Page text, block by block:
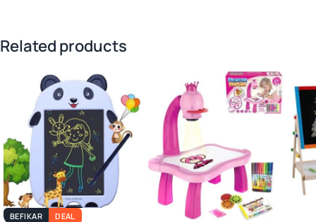
Related products
BEFIKAR DEAL